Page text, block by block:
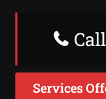
Services